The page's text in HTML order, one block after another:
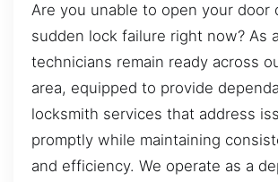
Are you unable to open your door
sudden lock failure right now? As
technicians remain ready across
area, equipped to provide
locksmith services that address
promptly while maintaining
and efficiency. We operate as a